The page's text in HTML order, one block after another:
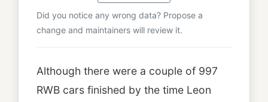
Did you notice any wrong data? Propose a
change and maintainers will review it.
Although there were a couple of 997
RWB cars finished by the time Leon